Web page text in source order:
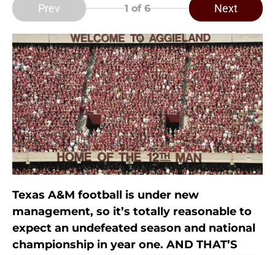
Prev 1 of 6 Next
Texas A&M football is under new
management, so it’s totally reasonable to
expect an undefeated season and national
championship in year one. AND THAT’S